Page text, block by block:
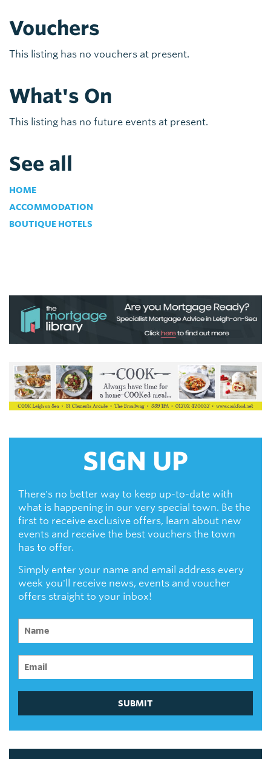
Vouchers
This listing has no vouchers at present.
What's On
This listing has no future events at present.
See all
HOME
ACCOMMODATION
BOUTIQUE HOTELS
SIGN UP
There's no better way to keep up-to-date with
what is happening in our very special town. Be the
first to receive exclusive offers, learn about new
events and receive the best vouchers the town
has to offer.
Simply enter your name and email address every
week you'll receive news, events and voucher
offers straight to your inbox!
SUBMIT